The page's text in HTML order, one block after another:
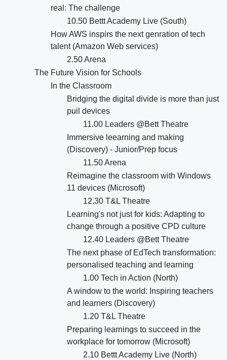
real: The challenge
10.50 Bettt Academy Live (South)
How AWS inspirs the next genration of tech
talent (Amazon Web services)
2.50 Arena
The Future Vision for Schools
In the Classroom
Bridging the digital divide is more than just
puil devices
11.00 Leaders @Bett Theatre
Immersive leearning and making
(Discovery) - Junior/Prep focus
11.50 Arena
Reimagine the classroom with Windows
11 devices (Microsoft)
12.30 T&L Theatre
Learning's not just for kids: Adapting to
change through a positive CPD culture
12.40 Leaders @Bett Theatre
The next phase of EdTech transformation:
personalised teaching and learning
1.00 Tech in Action (North)
A window to the world: Inspiring teachers
and learners (Discovery)
1.20 T&L Theatre
Preparing learnings to succeed in the
workplace for tomorrow (Microsoft)
2.10 Bettt Academy Live (North)